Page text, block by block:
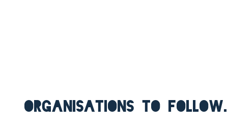
ORGANISATIONS TO FOLLOW.